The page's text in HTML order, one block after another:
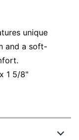
unique
and a soft-
1 5/8"